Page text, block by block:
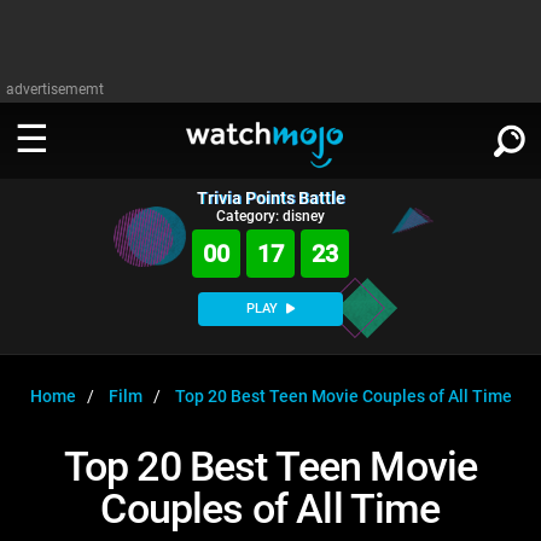
advertisememt
WATCH
TV
Music
MsMojo
WatchMojo UK
MojoPlays
Shows
AnticipatedExclusive!
WATCHMOJO
ASKMOJO
PLAY
Trivia HomeDOWNLOAD APPS
SIGN IN
Trivia Points Battle
Category: disney
00 17 22
PLAY
Home Film Top 20 Best Teen Movie Couples of All Time
Top 20 Best Teen Movie
Couples of All Time